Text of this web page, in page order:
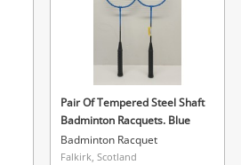
the price changes or your
sell. Login/register to get
update your settings anytime
in your Wishlist.
this search
search, please login or
register
Pair Of Tempered Steel Shaft
Badminton Racquets. Blue
Badminton Racquet
Falkirk, Scotland